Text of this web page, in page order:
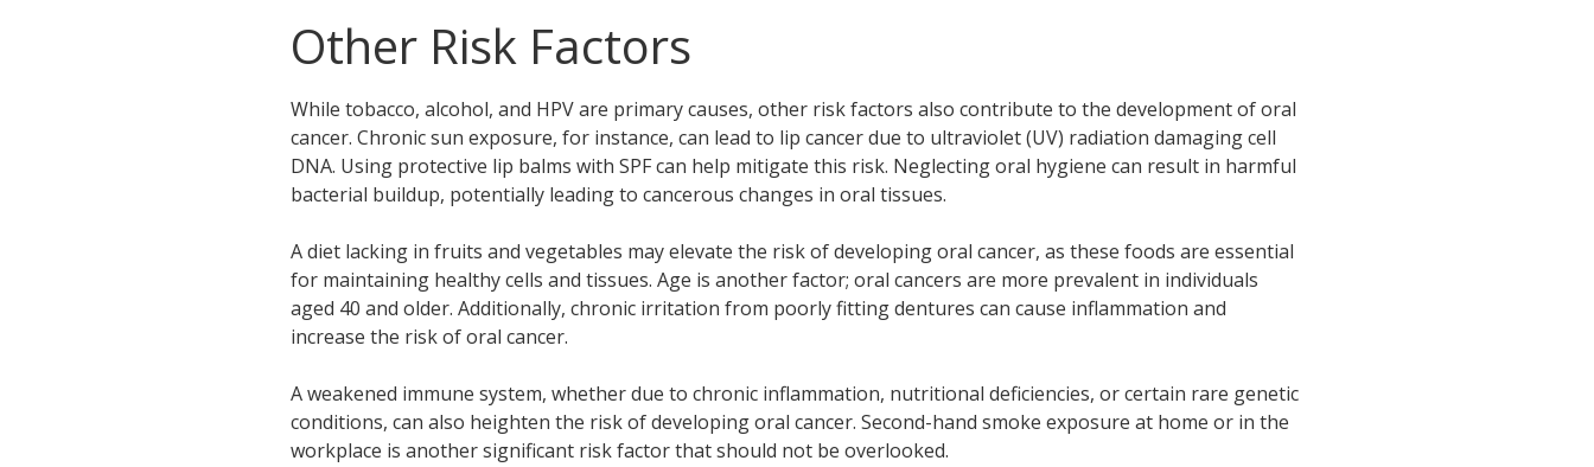
Other Risk Factors
While tobacco, alcohol, and HPV are primary causes, other risk factors also contribute to the development of oral
cancer. Chronic sun exposure, for instance, can lead to lip cancer due to ultraviolet (UV) radiation damaging cell
DNA. Using protective lip balms with SPF can help mitigate this risk. Neglecting oral hygiene can result in harmful
bacterial buildup, potentially leading to cancerous changes in oral tissues.
A diet lacking in fruits and vegetables may elevate the risk of developing oral cancer, as these foods are essential
for maintaining healthy cells and tissues. Age is another factor; oral cancers are more prevalent in individuals
aged 40 and older. Additionally, chronic irritation from poorly fitting dentures can cause inflammation and
increase the risk of oral cancer.
A weakened immune system, whether due to chronic inflammation, nutritional deficiencies, or certain rare genetic
conditions, can also heighten the risk of developing oral cancer. Second-hand smoke exposure at home or in the
workplace is another significant risk factor that should not be overlooked.